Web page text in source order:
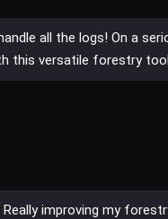
all the logs! On a
this versatile forestry
improving my